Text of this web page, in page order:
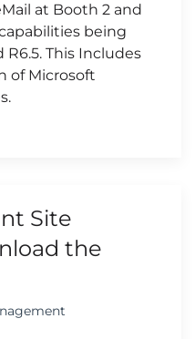
at Booth 2 and
being
R6.5. This Includes
of Microsoft
Site
the